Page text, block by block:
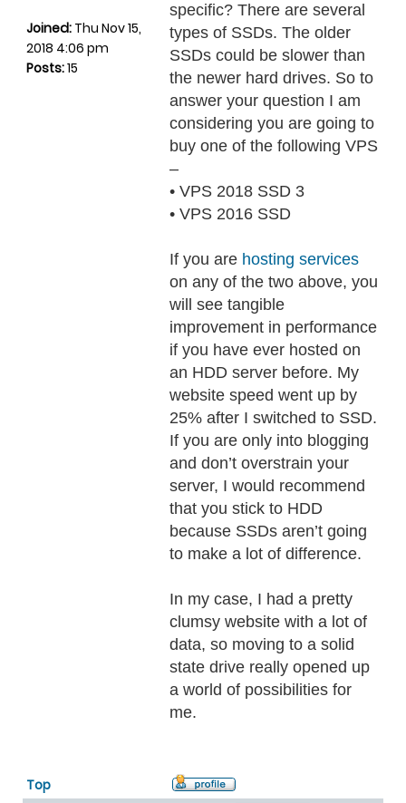
Joined: Thu Nov 15,
2018 4:06 pm
Posts:15
specific? There are several
types of SSDs. The older
SSDs could be slower than
the newer hard drives. So to
answer your question I am
considering you are going to
buy one of the following VPS
–
• VPS 2018 SSD 3
• VPS 2016 SSD
If you are hosting services
on any of the two above, you
will see tangible
improvement in performance
if you have ever hosted on
an HDD server before. My
website speed went up by
25% after I switched to SSD.
If you are only into blogging
and don’t overstrain your
server, I would recommend
that you stick to HDD
because SSDs aren’t going
to make a lot of difference.
In my case, I had a pretty
clumsy website with a lot of
data, so moving to a solid
state drive really opened up
a world of possibilities for
me.
Top